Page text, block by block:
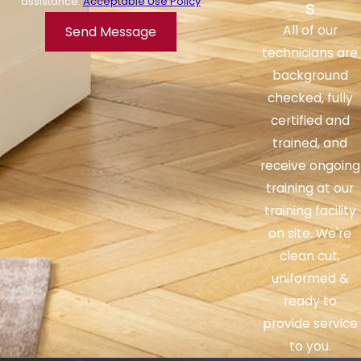
passages and alleviate symptoms such as
congestion and sneezing.
How often should I clean my
humidifier?
It is recommended to clean your humidifier
at least once a week to prevent the growth
of mold and bacteria. Regular cleaning also
helps maintain the efficiency and
effectiveness of the humidifier.
Can a humidifier be used
during the summer?
Yes, a humidifier can be used during the
summer. While the summer months tend to
Send Message
s
All of our
technicians are
background
checked, fully
certified and
trained, and
receive ongoing
training at our
training facility
on site. We're
clean cut,
uniformed &
ready to
provide service
to you.